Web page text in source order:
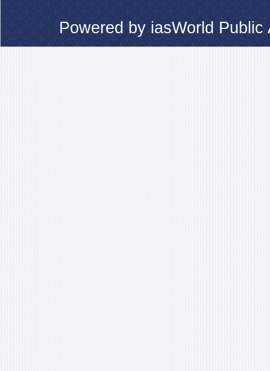
Powered by iasWorld